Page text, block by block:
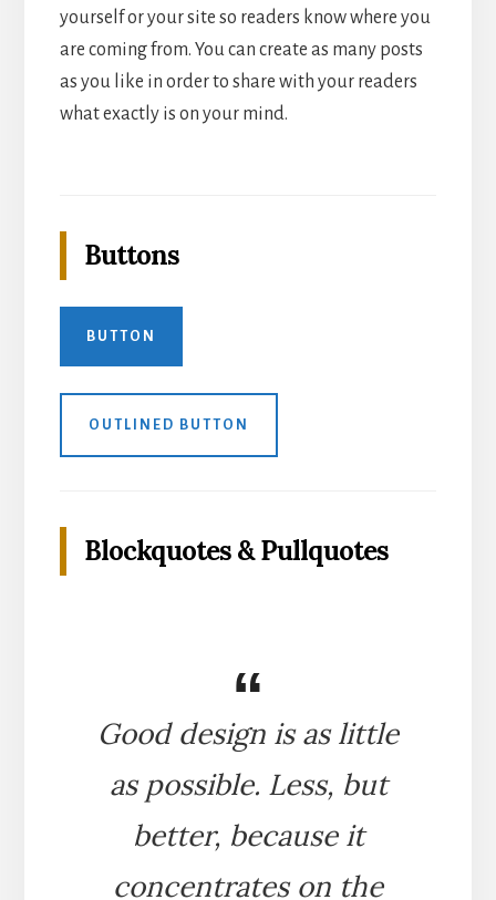
yourself or your site so readers know where you
are coming from. You can create as many posts
as you like in order to share with your readers
what exactly is on your mind.
Buttons
BUTTON
OUTLINED BUTTON
Blockquotes & Pullquotes
Good design is as little
as possible. Less, but
better, because it
concentrates on the